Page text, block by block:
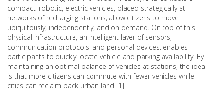
compact, robotic, electric vehicles, placed strategically at
networks of recharging stations, allow citizens to move
ubiquitously, independently, and on demand. On top of this
physical infrastructure, an intelligent layer of sensors,
communication protocols, and personal devices, enables
participants to quickly locate vehicle and parking availability. By
maintaining an optimal balance of vehicles at stations, the idea
is that more citizens can commute with fewer vehicles while
cities can reclaim back urban land [1].